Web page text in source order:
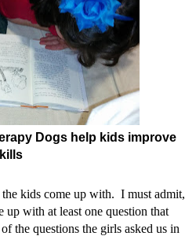
Dogs help kids improve
kids come up with. I must admit,
with at least one question that
the questions the girls asked us in